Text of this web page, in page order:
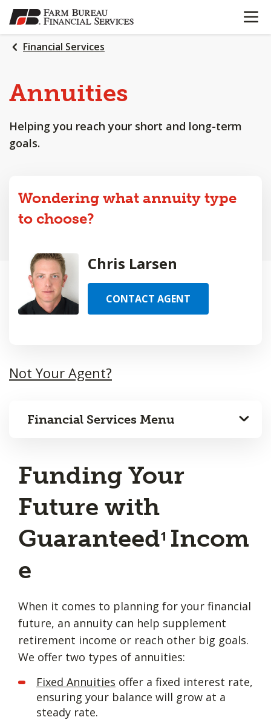
SKIP
TO
MAIN
CONTENT
OPEN
Financial Services
Annuities
Helping you reach your short and long-term
goals.
Wondering what annuity type
to choose?
Chris Larsen
CONTACT AGENT
Not Your Agent?
Financial Services Menu
Funding Your
Future with
Guaranteed1 Incom
e
When it comes to planning for your financial
future, an annuity can help supplement
retirement income or reach other big goals.
We offer two types of annuities:
Fixed Annuities offer a fixed interest rate,
ensuring your balance will grow at a
steady rate.